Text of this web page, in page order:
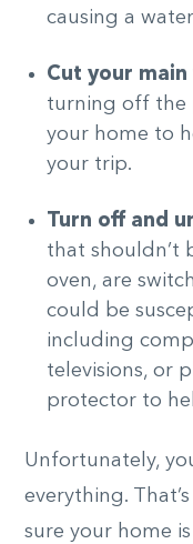
causing a
Cut your
turning off the
your home to
your trip.
Turn off and
that shouldn’t
oven, are
could be
including
televisions, or
protector to
Unfortunately,
everything.
sure your home